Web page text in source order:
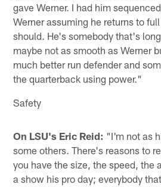
gave Werner. I had him
Werner assuming he returns to
should. He's somebody that's
maybe not as smooth as Werner
much better run defender and
the quarterback using power."
Safety
On LSU's Eric Reid: "I'm not as
some others. There's reasons to
you have the size, the speed, the
a show his pro day; everybody